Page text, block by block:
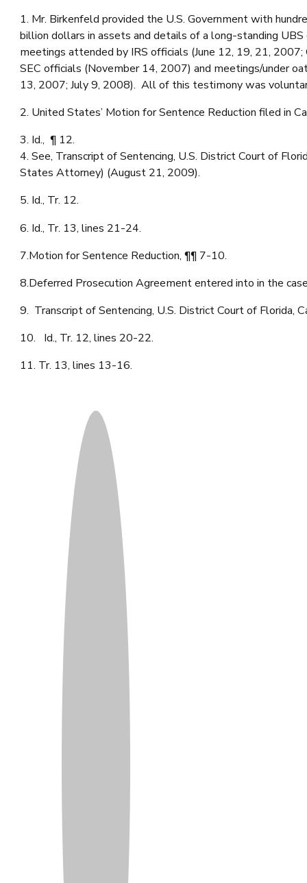
1. Mr. Birkenfeld provided the U.S. Government with
billion dollars in assets and details of a long-standing
meetings attended by IRS officials (June 12, 19, 21,
SEC officials (November 14, 2007) and meetings/under
13, 2007; July 9, 2008). All of this testimony was
2. United States’ Motion for Sentence Reduction filed in
3. Id., ¶ 12.
4. See, Transcript of Sentencing, U.S. District Court of
States Attorney) (August 21, 2009).
5. Id., Tr. 12.
6. Id., Tr. 13, lines 21-24.
7.Motion for Sentence Reduction, ¶¶ 7-10.
8.Deferred Prosecution Agreement entered into in the
9. Transcript of Sentencing, U.S. District Court of
10. Id., Tr. 12, lines 20-22.
11. Tr. 13, lines 13-16.